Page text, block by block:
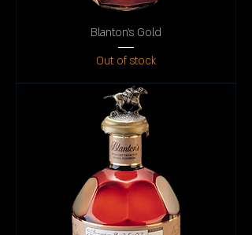
Blanton's Gold
Out of stock